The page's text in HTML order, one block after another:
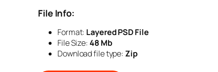
File Info:
Format: Layered PSD File
File Size: 48 Mb
Download file type: Zip